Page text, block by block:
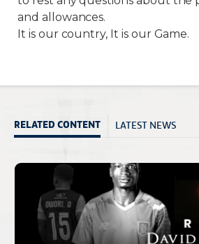
and allowances.
It is our country, It is our Game.
RELATED CONTENT LATEST NEWS